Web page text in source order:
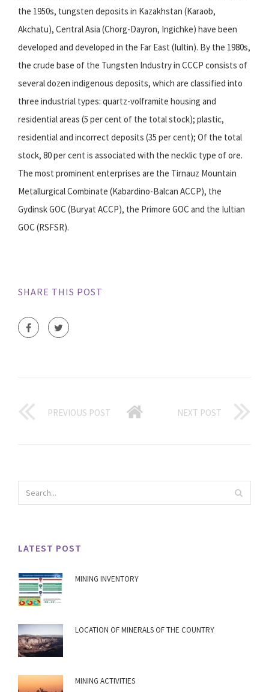
the 1950s, tungsten deposits in Kazakhstan (Karaob,
Akchatu), Central Asia (Chorg-Dayron, Ingichke) have been
developed and developed in the Far East (Iultin). By the 1980s,
the crude base of the Tungsten Industry in CCCP consists of
several dozen indigenous deposits, which are classified into
three industrial types: quartz-volframite housing and
residential areas (5 per cent of the total stock); plastic,
residential and incorrect deposits (35 per cent); Of the total
stock, 80 per cent is associated with the necklic type of ore.
The most prominent enterprises are the Tirnauz Mountain
Metallurgical Combinate (Kabardino-Balcan ACCP), the
Gydinsk GOC (Buryat ACCP), the Primore GOC and the Iultian
GOC (RSFSR).
SHARE THIS POST
PREVIOUS POST NEXT POST
LATEST POST
MINING INVENTORY
LOCATION OF MINERALS OF THE COUNTRY
MINING ACTIVITIES